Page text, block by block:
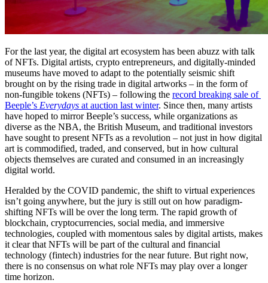
For the last year, the digital art ecosystem has been abuzz with talk
of NFTs. Digital artists, crypto entrepreneurs, and digitally-minded
museums have moved to adapt to the potentially seismic shift
brought on by the rising trade in digital artworks – in the form of
non-fungible tokens (NFTs) – following the record breaking sale of
Beeple’s Everydays at auction last winter. Since then, many artists
have hoped to mirror Beeple’s success, while organizations as
diverse as the NBA, the British Museum, and traditional investors
have sought to present NFTs as a revolution – not just in how digital
art is commodified, traded, and conserved, but in how cultural
objects themselves are curated and consumed in an increasingly
digital world.
Heralded by the COVID pandemic, the shift to virtual experiences
isn’t going anywhere, but the jury is still out on how paradigm-
shifting NFTs will be over the long term. The rapid growth of
blockchain, cryptocurrencies, social media, and immersive
technologies, coupled with momentous sales by digital artists, makes
it clear that NFTs will be part of the cultural and financial
technology (fintech) industries for the near future. But right now,
there is no consensus on what role NFTs may play over a longer
time horizon.